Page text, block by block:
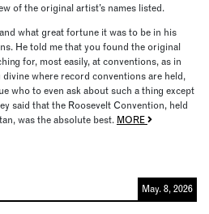
of the original artist’s names listed.
what great fortune it was to be in his
He told me that you found the original
for, most easily, at conventions, as in
where record conventions are held,
who to even ask about such a thing except
said that the Roosevelt Convention, held
was the absolute best. MORE
May. 8, 2026